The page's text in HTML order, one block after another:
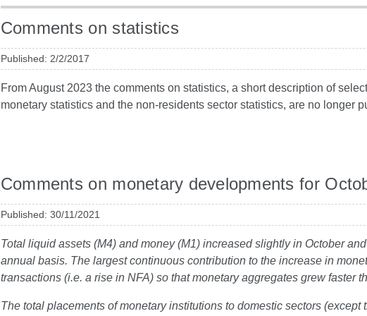
Comments on statistics
Published: 2/2/2017
From August 2023 the comments on statistics, a short description of
monetary statistics and the non-residents sector statistics, are no longer
Comments on monetary developments for
Published: 30/11/2021
Total liquid assets (M4) and money (M1) increased slightly in October
annual basis. The largest continuous contribution to the increase in
transactions (i.e. a rise in NFA) so that monetary aggregates grew faster
The total placements of monetary institutions to domestic sectors